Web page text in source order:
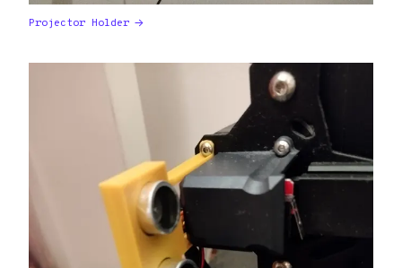
Projector Holder